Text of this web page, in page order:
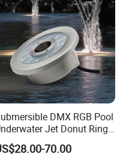
DMX RGB Pool
Jet Donut Ring
LED Fountain Nozzle Light
70.00